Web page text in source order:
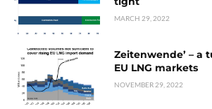
MARCH 29, 2022
Zeitenwende’ – a
EU LNG markets
NOVEMBER 29, 2022